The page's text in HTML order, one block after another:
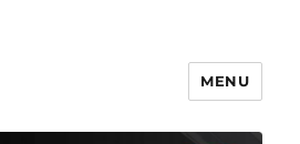
Real Estate Blog
MENU